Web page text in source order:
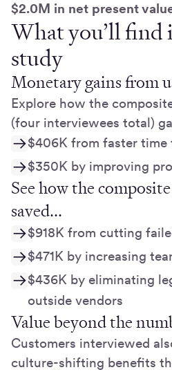
$2.0M in net present
What you’ll find
study
Monetary gains from
Explore how the
(four interviewees total)
$406K from faster time
$350K by improving
See how the
saved...
$918K from cutting
$471K by increasing
$436K by eliminating
outside vendors
Value beyond the
Customers interviewed
culture-shifting benefits